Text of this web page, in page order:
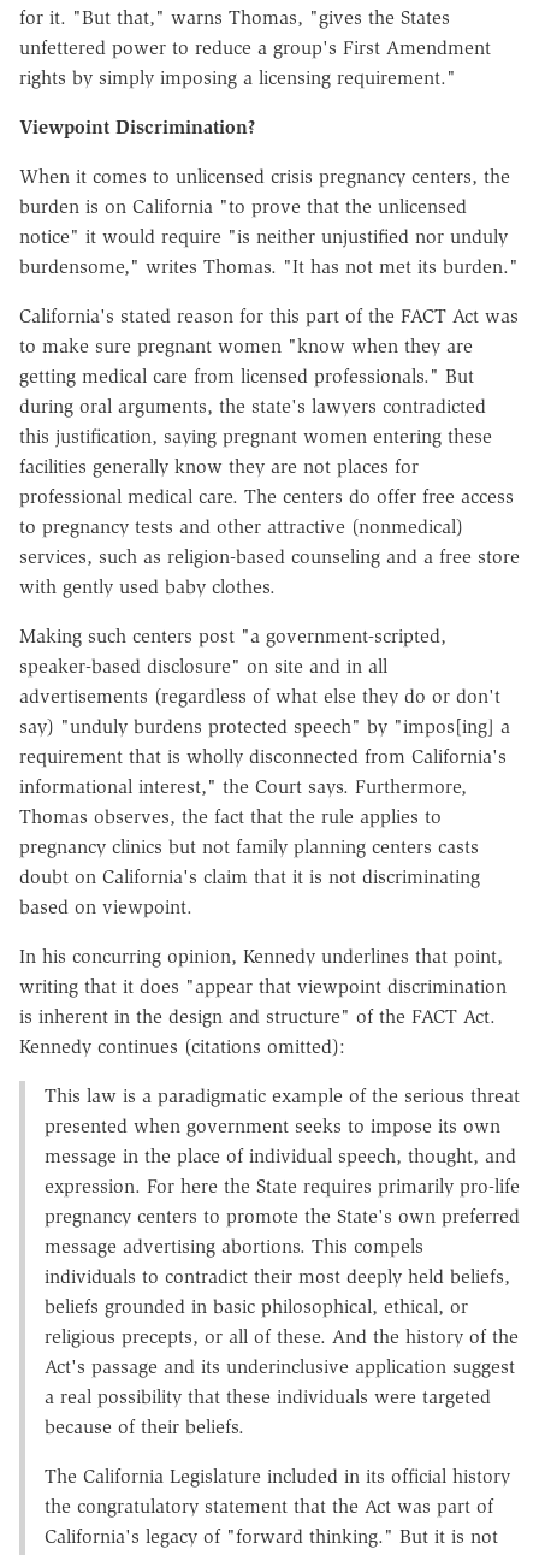
for it. "But that," warns Thomas, "gives the States
unfettered power to reduce a group's First Amendment
rights by simply imposing a licensing requirement."
Viewpoint Discrimination?
When it comes to unlicensed crisis pregnancy centers, the
burden is on California "to prove that the unlicensed
notice" it would require "is neither unjustified nor unduly
burdensome," writes Thomas. "It has not met its burden."
California's stated reason for this part of the FACT Act was
to make sure pregnant women "know when they are
getting medical care from licensed professionals." But
during oral arguments, the state's lawyers contradicted
this justification, saying pregnant women entering these
facilities generally know they are not places for
professional medical care. The centers do offer free access
to pregnancy tests and other attractive (nonmedical)
services, such as religion-based counseling and a free store
with gently used baby clothes.
Making such centers post "a government-scripted,
speaker-based disclosure" on site and in all
advertisements (regardless of what else they do or don't
say) "unduly burdens protected speech" by "impos[ing] a
requirement that is wholly disconnected from California's
informational interest," the Court says. Furthermore,
Thomas observes, the fact that the rule applies to
pregnancy clinics but not family planning centers casts
doubt on California's claim that it is not discriminating
based on viewpoint.
In his concurring opinion, Kennedy underlines that point,
writing that it does "appear that viewpoint discrimination
is inherent in the design and structure" of the FACT Act.
Kennedy continues (citations omitted):
This law is a paradigmatic example of the serious threat
presented when government seeks to impose its own
message in the place of individual speech, thought, and
expression. For here the State requires primarily pro-life
pregnancy centers to promote the State's own preferred
message advertising abortions. This compels
individuals to contradict their most deeply held beliefs,
beliefs grounded in basic philosophical, ethical, or
religious precepts, or all of these. And the history of the
Act's passage and its underinclusive application suggest
a real possibility that these individuals were targeted
because of their beliefs.
The California Legislature included in its official history
the congratulatory statement that the Act was part of
California's legacy of "forward thinking." But it is not